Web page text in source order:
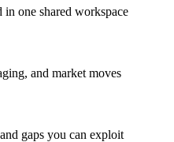
one shared workspace
and market moves
gaps you can exploit